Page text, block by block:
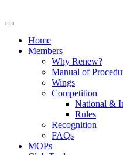
Home
Members
Why Renew?
Manual of
Wings
Competition
National &
Rules
Recognition
FAQs
MOPs